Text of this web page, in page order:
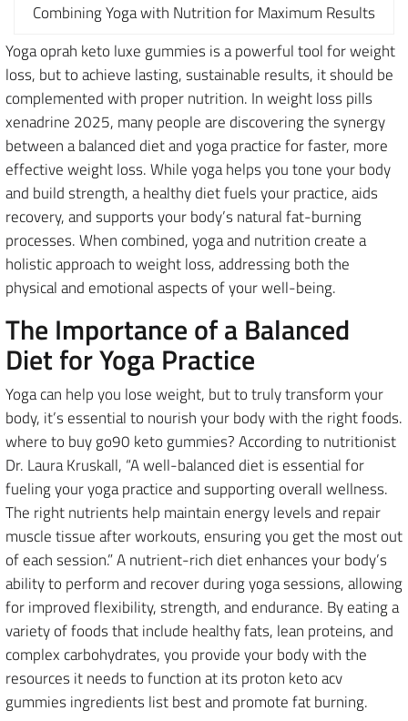
Combining Yoga with Nutrition for Maximum Results
Yoga oprah keto luxe gummies is a powerful tool for weight
loss, but to achieve lasting, sustainable results, it should be
complemented with proper nutrition. In weight loss pills
xenadrine 2025, many people are discovering the synergy
between a balanced diet and yoga practice for faster, more
effective weight loss. While yoga helps you tone your body
and build strength, a healthy diet fuels your practice, aids
recovery, and supports your body’s natural fat-burning
processes. When combined, yoga and nutrition create a
holistic approach to weight loss, addressing both the
physical and emotional aspects of your well-being.
The Importance of a Balanced
Diet for Yoga Practice
Yoga can help you lose weight, but to truly transform your
body, it’s essential to nourish your body with the right foods.
where to buy go90 keto gummies? According to nutritionist
Dr. Laura Kruskall, “A well-balanced diet is essential for
fueling your yoga practice and supporting overall wellness.
The right nutrients help maintain energy levels and repair
muscle tissue after workouts, ensuring you get the most out
of each session.” A nutrient-rich diet enhances your body’s
ability to perform and recover during yoga sessions, allowing
for improved flexibility, strength, and endurance. By eating a
variety of foods that include healthy fats, lean proteins, and
complex carbohydrates, you provide your body with the
resources it needs to function at its proton keto acv
gummies ingredients list best and promote fat burning.